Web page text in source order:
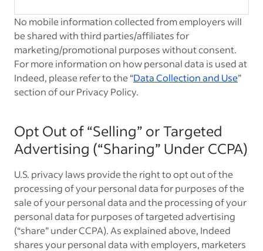
No mobile information collected from employers will
be shared with third parties/affiliates for
marketing/promotional purposes without consent.
For more information on how personal data is used at
Indeed, please refer to the “Data Collection and Use”
section of our Privacy Policy.
Opt Out of “Selling” or Targeted
Advertising (“Sharing” Under CCPA)
U.S. privacy laws provide the right to opt out of the
processing of your personal data for purposes of the
sale of your personal data and the processing of your
personal data for purposes of targeted advertising
(“share” under CCPA). As explained above, Indeed
shares your personal data with employers, marketers